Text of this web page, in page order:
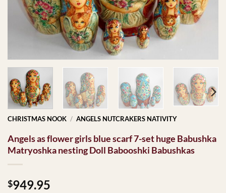
CHRISTMAS NOOK / ANGELS NUTCRAKERS NATIVITY
Angels as flower girls blue scarf 7-set huge Babushka
Matryoshka nesting Doll Babooshki Babushkas
$949.95